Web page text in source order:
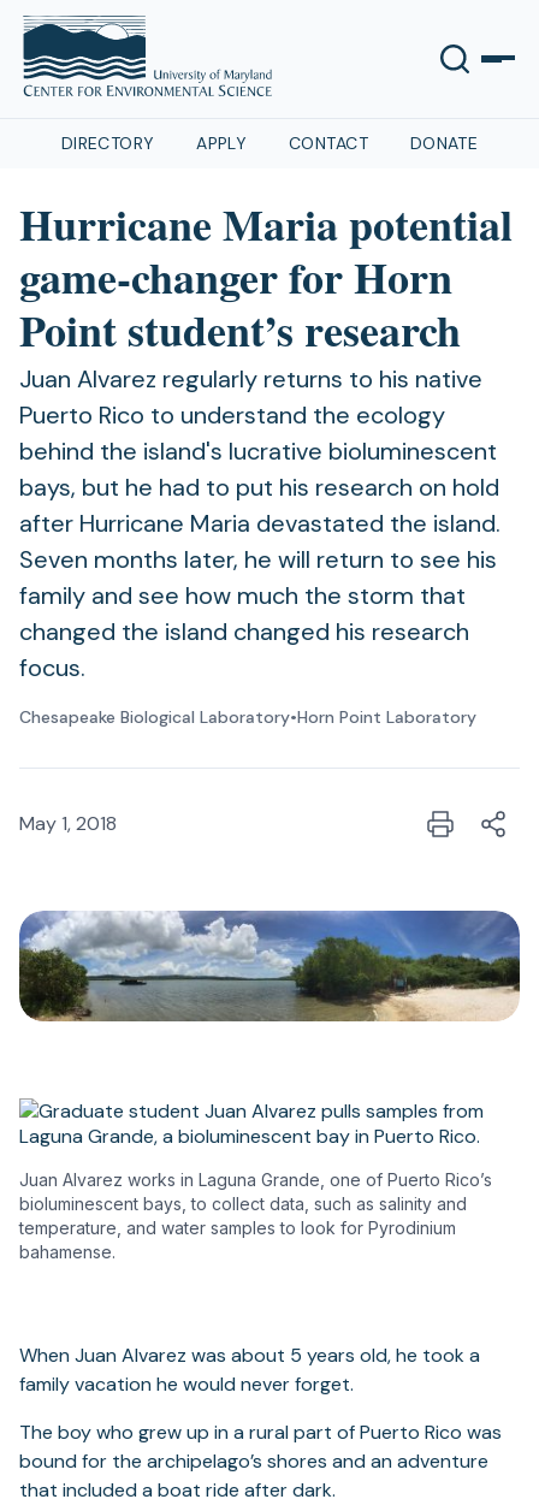
DIRECTORY APPLY CONTACT DONATE
Hurricane Maria potential
game-changer for Horn
Point student’s research
Juan Alvarez regularly returns to his native
Puerto Rico to understand the ecology
behind the island's lucrative bioluminescent
bays, but he had to put his research on hold
after Hurricane Maria devastated the island.
Seven months later, he will return to see his
family and see how much the storm that
changed the island changed his research
focus.
Chesapeake Biological Laboratory•Horn Point Laboratory
May 1, 2018
Juan Alvarez works in Laguna Grande, one of Puerto Rico’s
bioluminescent bays, to collect data, such as salinity and
temperature, and water samples to look for Pyrodinium
bahamense.
When Juan Alvarez was about 5 years old, he took a
family vacation he would never forget.
The boy who grew up in a rural part of Puerto Rico was
bound for the archipelago’s shores and an adventure
that included a boat ride after dark.